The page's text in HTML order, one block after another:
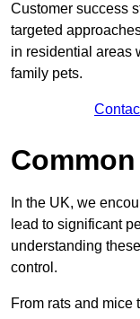
Customer success
targeted
in residential areas
family pets.
In the UK, we
lead to significant
understanding
control.
From rats and mice